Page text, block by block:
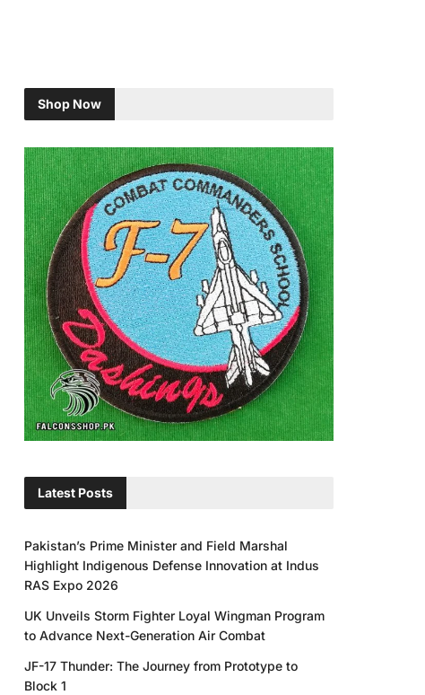
Shop Now
Latest Posts
Pakistan’s Prime Minister and Field Marshal
Highlight Indigenous Defense Innovation at Indus
RAS Expo 2026
UK Unveils Storm Fighter Loyal Wingman Program
to Advance Next-Generation Air Combat
JF-17 Thunder: The Journey from Prototype to
Block 1